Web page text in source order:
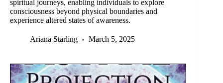
spiritual journeys, enabling individuals to explore
consciousness beyond physical boundaries and
experience altered states of awareness.
Ariana Starling March 5, 2025